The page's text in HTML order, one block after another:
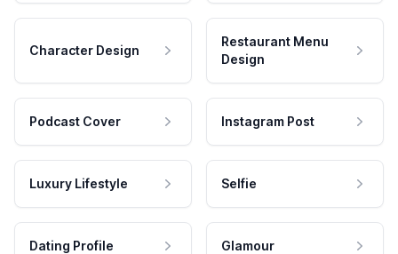
Character Design
Restaurant Menu
Design
Podcast Cover Instagram Post
Luxury Lifestyle Selfie
Dating Profile Glamour